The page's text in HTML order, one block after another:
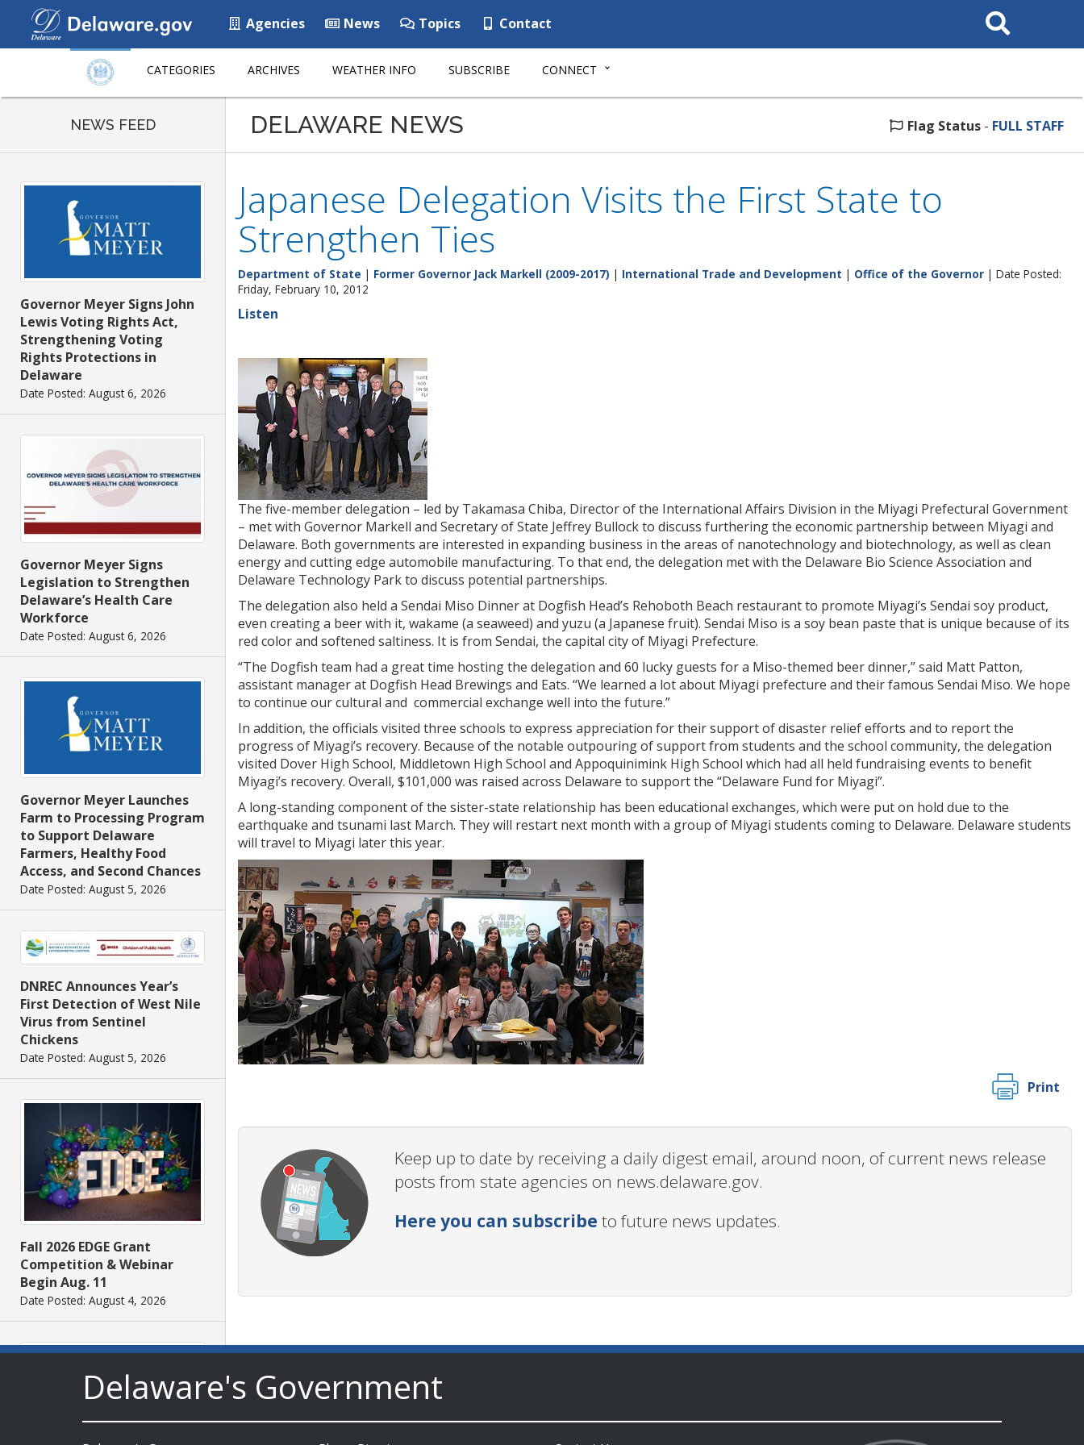
Agencies News Topics Contact
Search
This
CATEGORIES ARCHIVES WEATHER INFO SUBSCRIBE CONNECT
NEWS FEED
Governor Meyer Signs John
Lewis Voting Rights Act,
Strengthening Voting
Rights Protections in
Delaware
Date Posted: August 6, 2026
Governor Meyer Signs
Legislation to Strengthen
Delaware’s Health Care
Workforce
Date Posted: August 6, 2026
Governor Meyer Launches
Farm to Processing Program
to Support Delaware
Farmers, Healthy Food
Access, and Second Chances
Date Posted: August 5, 2026
DNREC Announces Year’s
First Detection of West Nile
Virus from Sentinel
Chickens
Date Posted: August 5, 2026
Fall 2026 EDGE Grant
Competition & Webinar
Begin Aug. 11
Date Posted: August 4, 2026
DELAWARE NEWS Flag Status - FULL STAFF
Japanese Delegation Visits the First State to
Strengthen Ties
Department of State | Former Governor Jack Markell (2009-2017) | International Trade and Development | Office of the Governor | Date Posted:
Friday, February 10, 2012
Listen
The five-member delegation – led by Takamasa Chiba, Director of the International Affairs Division in the Miyagi Prefectural Government
– met with Governor Markell and Secretary of State Jeffrey Bullock to discuss furthering the economic partnership between Miyagi and
Delaware. Both governments are interested in expanding business in the areas of nanotechnology and biotechnology, as well as clean
energy and cutting edge automobile manufacturing. To that end, the delegation met with the Delaware Bio Science Association and
Delaware Technology Park to discuss potential partnerships.
The delegation also held a Sendai Miso Dinner at Dogfish Head’s Rehoboth Beach restaurant to promote Miyagi’s Sendai soy product,
even creating a beer with it, wakame (a seaweed) and yuzu (a Japanese fruit). Sendai Miso is a soy bean paste that is unique because of its
red color and softened saltiness. It is from Sendai, the capital city of Miyagi Prefecture.
“The Dogfish team had a great time hosting the delegation and 60 lucky guests for a Miso-themed beer dinner,” said Matt Patton,
assistant manager at Dogfish Head Brewings and Eats. “We learned a lot about Miyagi prefecture and their famous Sendai Miso. We hope
to continue our cultural and commercial exchange well into the future.”
In addition, the officials visited three schools to express appreciation for their support of disaster relief efforts and to report the
progress of Miyagi’s recovery. Because of the notable outpouring of support from students and the school community, the delegation
visited Dover High School, Middletown High School and Appoquinimink High School which had all held fundraising events to benefit
Miyagi’s recovery. Overall, $101,000 was raised across Delaware to support the “Delaware Fund for Miyagi”.
A long-standing component of the sister-state relationship has been educational exchanges, which were put on hold due to the
earthquake and tsunami last March. They will restart next month with a group of Miyagi students coming to Delaware. Delaware students
will travel to Miyagi later this year.
Print
Keep up to date by receiving a daily digest email, around noon, of current news release
posts from state agencies on news.delaware.gov.
Here you can subscribe to future news updates.
Delaware's Government